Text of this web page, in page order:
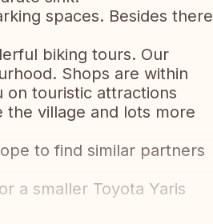
spaces. Besides there
biking tours. Our
Shops are within
on touristic attractions
the village and lots more
to find similar partners
a smaller Toyota Yaris